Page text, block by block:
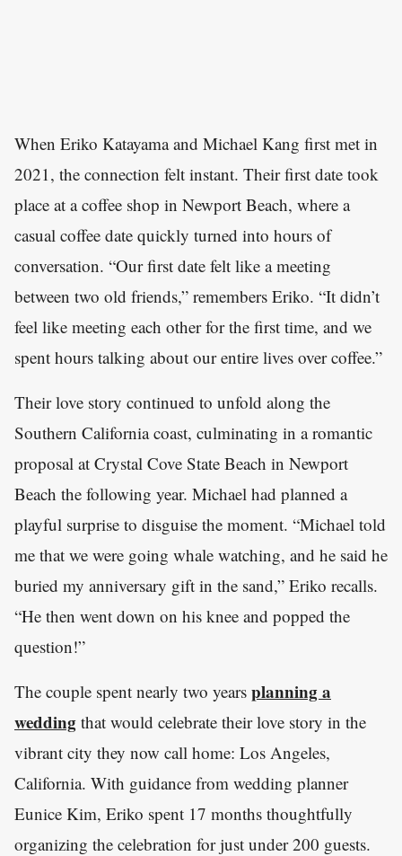
When Eriko Katayama and Michael Kang first met in
2021, the connection felt instant. Their first date took
place at a coffee shop in Newport Beach, where a
casual coffee date quickly turned into hours of
conversation. “Our first date felt like a meeting
between two old friends,” remembers Eriko. “It didn’t
feel like meeting each other for the first time, and we
spent hours talking about our entire lives over coffee.”
Their love story continued to unfold along the
Southern California coast, culminating in a romantic
proposal at Crystal Cove State Beach in Newport
Beach the following year. Michael had planned a
playful surprise to disguise the moment. “Michael told
me that we were going whale watching, and he said he
buried my anniversary gift in the sand,” Eriko recalls.
“He then went down on his knee and popped the
question!”
The couple spent nearly two years planning a
wedding that would celebrate their love story in the
vibrant city they now call home: Los Angeles,
California. With guidance from wedding planner
Eunice Kim, Eriko spent 17 months thoughtfully
organizing the celebration for just under 200 guests.